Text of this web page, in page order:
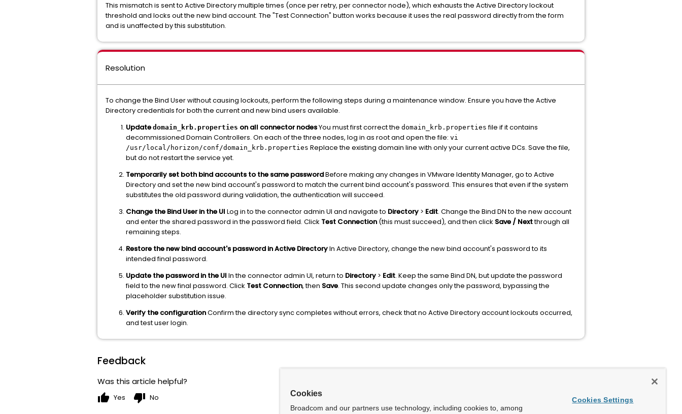
This mismatch is sent to Active Directory multiple times (once per retry, per connector node), which exhausts the Active Directory lockout
threshold and locks out the new bind account. The "Test Connection" button works because it uses the real password directly from the form
and is unaffected by this substitution.
Resolution
To change the Bind User without causing lockouts, perform the following steps during a maintenance window. Ensure you have the Active
Directory credentials for both the current and new bind users available.
Update domain_krb.properties on all connector nodesYou must first correct the domain_krb.properties file if it contains
decommissioned Domain Controllers. On each of the three nodes, log in as root and open the file: vi
/usr/local/horizon/conf/domain_krb.properties Replace the existing domain line with only your current active DCs. Save the file,
but do not restart the service yet.
Temporarily set both bind accounts to the same passwordBefore making any changes in VMware Identity Manager, go to Active
Directory and set the new bind account's password to match the current bind account's password. This ensures that even if the system
substitutes the old password during validation, the authentication will succeed.
Change the Bind User in the UI Log in to the connector admin UI and navigate to Directory > Edit. Change the Bind DN to the new account
and enter the shared password in the password field. Click Test Connection (this must succeed), and then click Save / Nextthrough all
remaining steps.
Restore the new bind account's password in Active DirectoryIn Active Directory, change the new bind account's password to its
intended final password.
Update the password in the UI In the connector admin UI, return to Directory > Edit. Keep the same Bind DN, but update the password
field to the new final password. Click Test Connection, then Save. This second update changes only the password, bypassing the
placeholder substitution issue.
Verify the configurationConfirm the directory sync completes without errors, check that no Active Directory account lockouts occurred,
and test user login.
Feedback
Was this article helpful?
thumb_up Yes thumb_down No Cookies
Broadcom and our partners use technology, including cookies to, among
Cookies Settings